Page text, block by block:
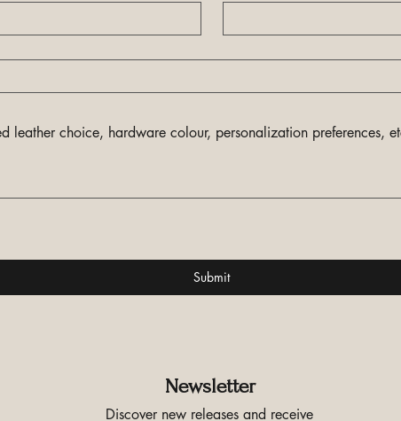
Submit
Newsletter
Discover new releases and receive